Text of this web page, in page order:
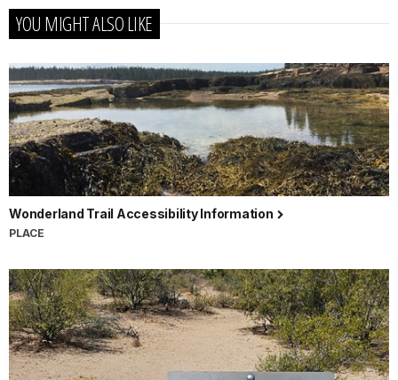
YOU MIGHT ALSO LIKE
Wonderland Trail Accessibility Information
PLACE